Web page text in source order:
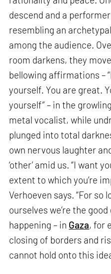
descend and a
resembling an
among the audience.
room darkens, they
bellowing affirmations –
yourself. You are great.
yourself” – in the
metal vocalist, while
plunged into total
own nervous laughter
‘other’ amid us. “I want
extent to which you’re
Verhoeven says. “For so
ourselves we’re the
happening – in Gaza, for
closing of borders and
cannot hold onto this